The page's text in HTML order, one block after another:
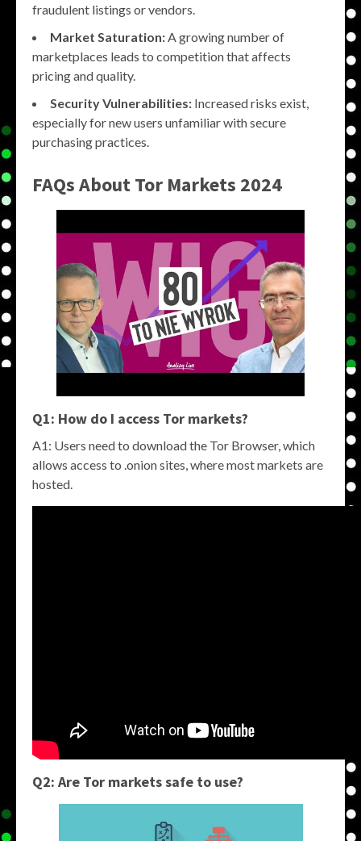
fraudulent listings or vendors.
Market Saturation:A growing number of
marketplaces leads to competition that affects
pricing and quality.
Security Vulnerabilities: Increased risks exist,
especially for new users unfamiliar with secure
purchasing practices.
FAQs AboutTor Markets 2024
Q1: How do I access Tor markets?
A1: Users need to download the Tor Browser, which
allows access to .onion sites, where most markets are
hosted.
Q2: Are Tor marketssafe to use?